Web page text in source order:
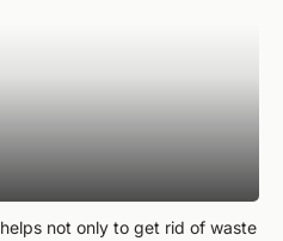
helps not only to get rid of waste